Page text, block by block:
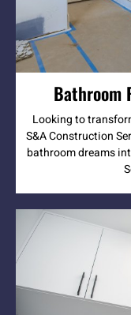
Bathroom
Looking to
S&A Construction
bathroom dreams